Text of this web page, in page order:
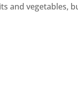
and vegetables,